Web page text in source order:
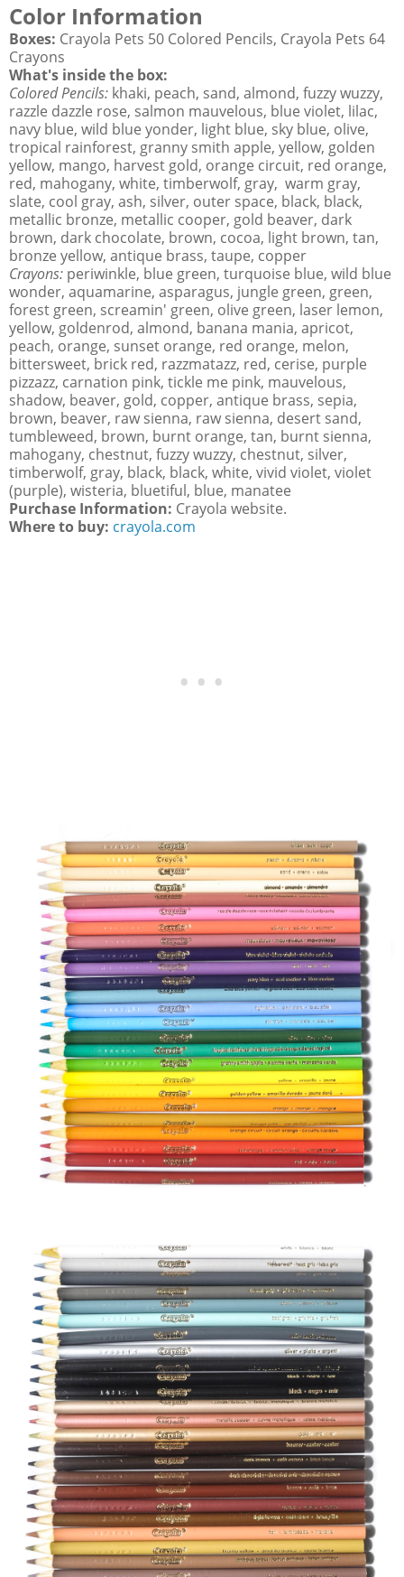
Color Information
Boxes: Crayola Pets 50 Colored Pencils, Crayola Pets 64
Crayons
What's inside the box:
Colored Pencils: khaki, peach, sand, almond, fuzzy wuzzy,
razzle dazzle rose, salmon mauvelous, blue violet, lilac,
navy blue, wild blue yonder, light blue, sky blue, olive,
tropical rainforest, granny smith apple, yellow, golden
yellow, mango, harvest gold, orange circuit, red orange,
red, mahogany, white, timberwolf, gray, warm gray,
slate, cool gray, ash, silver, outer space, black, black,
metallic bronze, metallic cooper, gold beaver, dark
brown, dark chocolate, brown, cocoa, light brown, tan,
bronze yellow, antique brass, taupe, copper
Crayons: periwinkle, blue green, turquoise blue, wild blue
wonder, aquamarine, asparagus, jungle green, green,
forest green, screamin' green, olive green, laser lemon,
yellow, goldenrod, almond, banana mania, apricot,
peach, orange, sunset orange, red orange, melon,
bittersweet, brick red, razzmatazz, red, cerise, purple
pizzazz, carnation pink, tickle me pink, mauvelous,
shadow, beaver, gold, copper, antique brass, sepia,
brown, beaver, raw sienna, raw sienna, desert sand,
tumbleweed, brown, burnt orange, tan, burnt sienna,
mahogany, chestnut, fuzzy wuzzy, chestnut, silver,
timberwolf, gray, black, black, white, vivid violet, violet
(purple), wisteria, bluetiful, blue, manatee
Purchase Information: Crayola website.
Where to buy: crayola.com